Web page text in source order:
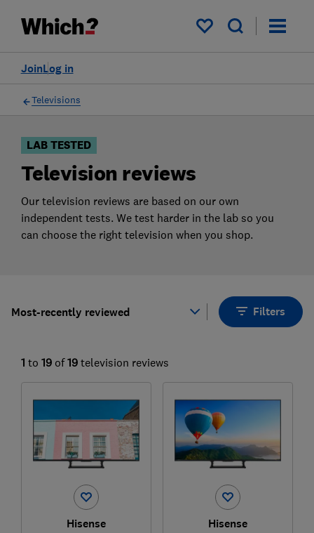
My saved items
Log in
Join
Filters
Televisions
LAB TESTED
Television reviews
Our television reviews are based on our own
independent tests. We test harder in the lab so you
can choose the right television when you shop.
Most-recently reviewed Filters
1 to 19 of 19 television reviews
Hisense Hisense